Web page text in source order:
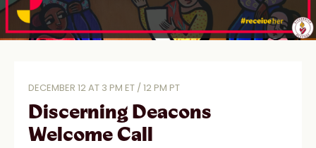
DECEMBER 12 AT 3 PM ET / 12 PM PT
Discerning Deacons
Welcome Call